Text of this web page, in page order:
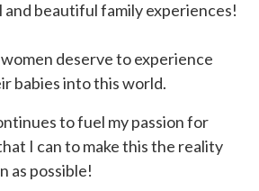
and beautiful family experiences!
deserve to experience
babies into this world.
to fuel my passion for
I can to make this the reality
as possible!